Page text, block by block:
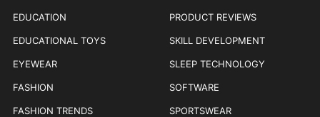
EDUCATION
EDUCATIONAL TOYS
EYEWEAR
FASHION
FASHION TRENDS
PRODUCT REVIEWS
SKILL DEVELOPMENT
SLEEP TECHNOLOGY
SOFTWARE
SPORTSWEAR